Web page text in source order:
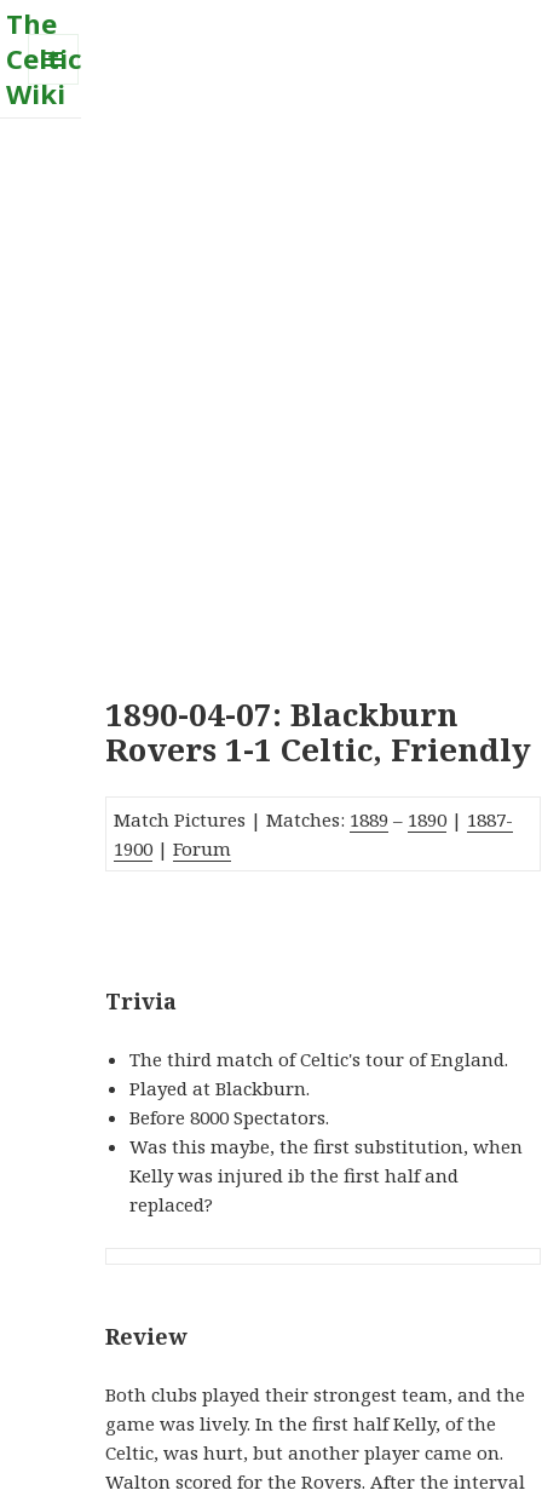
The
Celtic
Wiki
MENU
1890-04-07: Blackburn
Rovers 1-1 Celtic, Friendly
Match Pictures | Matches: 1889 – 1890 | 1887-
1900 |Forum
Trivia
The third match of Celtic's tour of England.
Played at Blackburn.
Before 8000 Spectators.
Was this maybe, the first substitution, when
Kelly was injured ib the first half and
replaced?
Review
Both clubs played their strongest team, and the
game was lively. In the first half Kelly, of the
Celtic, was hurt, but another player came on.
Walton scored for the Rovers. After the interval